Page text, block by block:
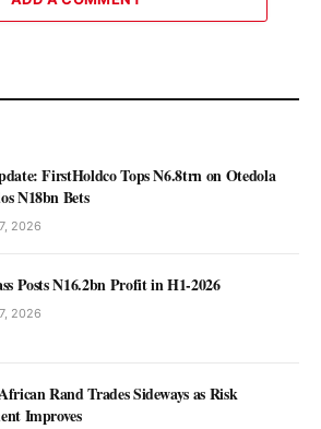
FirstHoldco Tops N6.8trn on Otedola
N18bn Bets
2026
Posts N16.2bn Profit in H1-2026
2026
Rand Trades Sideways as Risk
Improves